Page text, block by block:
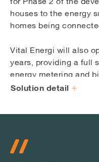
houses to the energy
homes being
Vital Energi will also
years, providing a full
energy metering and
customer service.
Solution detail